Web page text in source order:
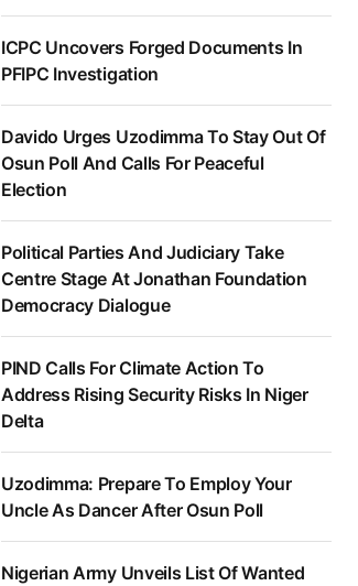
ICPC Uncovers Forged Documents In
PFIPC Investigation
Davido Urges Uzodimma To Stay Out Of
Osun Poll And Calls For Peaceful
Election
Political Parties And Judiciary Take
Centre Stage At Jonathan Foundation
Democracy Dialogue
PIND Calls For Climate Action To
Address Rising Security Risks In Niger
Delta
Uzodimma: Prepare To Employ Your
Uncle As Dancer After Osun Poll
Nigerian Army Unveils List Of Wanted